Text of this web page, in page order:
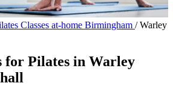
Classes at-home Birmingham / Warley
for Pilates in Warley